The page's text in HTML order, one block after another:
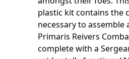
plastic kit contains the
necessary to assemble
Primaris Reivers
complete with a